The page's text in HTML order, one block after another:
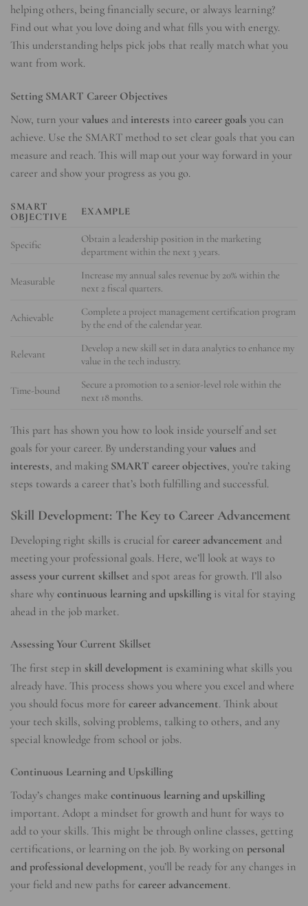
helping others, being financially secure, or always learning?
Find out what you love doing and what fills you with energy.
This understanding helps pick jobs that really match what you
want from work.
Setting SMART Career Objectives
Now, turn your values and interests into career goals you can
achieve. Use the SMART method to set clear goals that you can
measure and reach. This will map out your way forward in your
career and show your progress as you go.
SMART
OBJECTIVE
EXAMPLE
Specific
Obtain a leadership position in the marketing
department within the next 3 years.
Measurable
Increase my annual sales revenue by 20% within the
next 2 fiscal quarters.
Achievable
Complete a project management certification program
by the end of the calendar year.
Relevant
Develop a new skill set in data analytics to enhance my
value in the tech industry.
Time-bound
Secure a promotion to a senior-level role within the
next 18 months.
This part has shown you how to look inside yourself and set
goals for your career. By understanding your values and
interests, and making SMART career objectives, you’re taking
steps towards a career that’s both fulfilling and successful.
Skill Development: The Key to Career Advancement
Developing right skills is crucial for career advancement and
meeting your professional goals. Here, we’ll look at ways to
assess your current skillset and spot areas for growth. I’ll also
share why continuous learning and upskilling is vital for staying
ahead in the job market.
Assessing Your Current Skillset
The first step in skill development is examining what skills you
already have. This process shows you where you excel and where
you should focus more for career advancement. Think about
your tech skills, solving problems, talking to others, and any
special knowledge from school or jobs.
Continuous Learning and Upskilling
Today’s changes make continuous learning and upskilling
important. Adopt a mindset for growth and hunt for ways to
add to your skills. This might be through online classes, getting
certifications, or learning on the job. By working on personal
and professional development, you’ll be ready for any changes in
your field and new paths for career advancement.